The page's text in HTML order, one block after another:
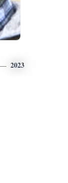
2023